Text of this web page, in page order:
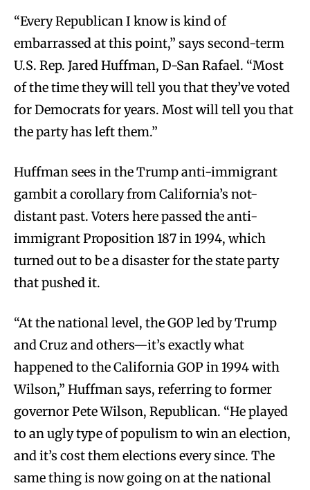
“Every Republican I know is kind of
embarrassed at this point,” says second-term
U.S. Rep. Jared Huffman, D-San Rafael. “Most
of the time they will tell you that they’ve voted
for Democrats for years. Most will tell you that
the party has left them.”
Huffman sees in the Trump anti-immigrant
gambit a corollary from California’s not-
distant past. Voters here passed the anti-
immigrant Proposition 187 in 1994, which
turned out to be a disaster for the state party
that pushed it.
“At the national level, the GOP led by Trump
and Cruz and others—it’s exactly what
happened to the California GOP in 1994 with
Wilson,” Huffman says, referring to former
governor Pete Wilson, Republican. “He played
to an ugly type of populism to win an election,
and it’s cost them elections every since. The
same thing is now going on at the national